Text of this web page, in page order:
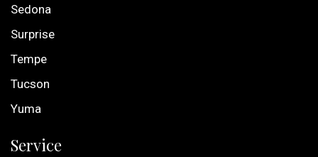
Sedona
Surprise
Tempe
Tucson
Yuma
Service